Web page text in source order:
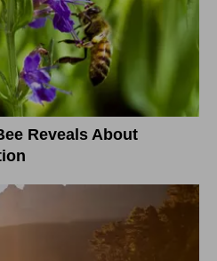
Reveals About